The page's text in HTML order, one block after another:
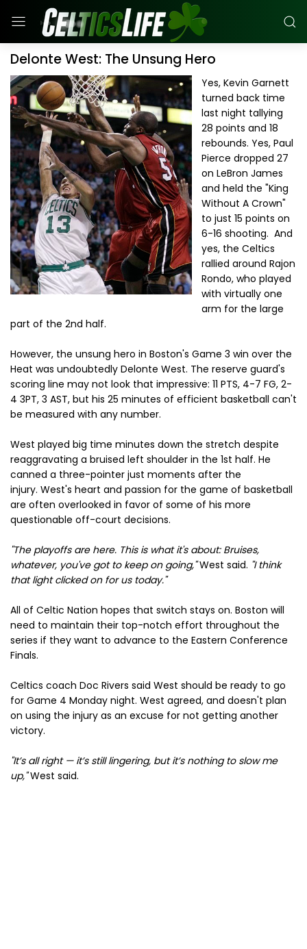
Delonte West: The Unsung Hero
Yes, Kevin Garnett
turned back time
last night tallying
28 points and 18
rebounds. Yes, Paul
Pierce dropped 27
on LeBron James
and held the "King
Without A Crown"
to just 15 points on
6-16 shooting. And
yes, the Celtics
rallied around Rajon
Rondo, who played
with virtually one
arm for the large
part of the 2nd half.
However, the unsung hero in Boston's Game 3 win over the
Heat was undoubtedly Delonte West. The reserve guard's
scoring line may not look that impressive: 11 PTS, 4-7 FG, 2-
4 3PT, 3 AST, but his 25 minutes of efficient basketball can't
be measured with any number.
West played big time minutes down the stretch despite
reaggravating a bruised left shoulder in the 1st half. He
canned a three-pointer just moments after the
injury. West's heart and passion for the game of basketball
are often overlooked in favor of some of his more
questionable off-court decisions.
''The playoffs are here. This is what it's about: Bruises,
whatever, you've got to keep on going,''West said. ''I think
that light clicked on for us today.''
All of Celtic Nation hopes that switch stays on. Boston will
need to maintain their top-notch effort throughout the
series if they want to advance to the Eastern Conference
Finals.
Celtics coach Doc Rivers said West should be ready to go
for Game 4 Monday night. West agreed, and doesn't plan
on using the injury as an excuse for not getting another
victory.
"It’s all right — it’s still lingering, but it’s nothing to slow me
up,"West said.